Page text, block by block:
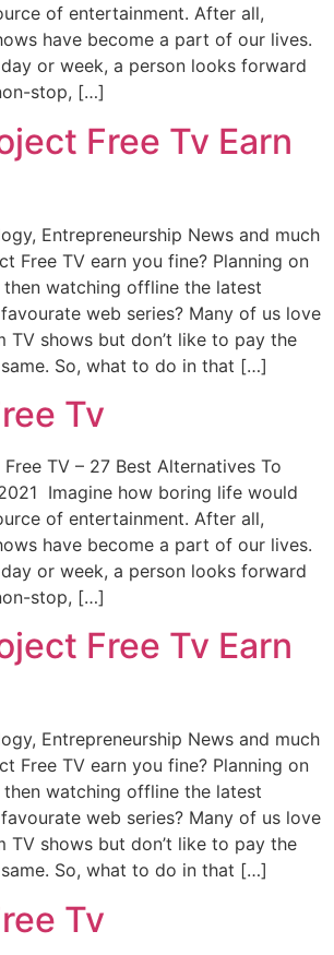
of entertainment. After all,
have become a part of our lives.
or week, a person looks forward
stop, […]
Free Tv Earn
Entrepreneurship News and much
Free TV earn you fine? Planning on
watching offline the latest
web series? Many of us love
TV shows but don’t like to pay the
So, what to do in that […]
Tv
TV – 27 Best Alternatives To
Imagine how boring life would
of entertainment. After all,
have become a part of our lives.
or week, a person looks forward
stop, […]
Free Tv Earn
Entrepreneurship News and much
Free TV earn you fine? Planning on
watching offline the latest
web series? Many of us love
TV shows but don’t like to pay the
So, what to do in that […]
Tv